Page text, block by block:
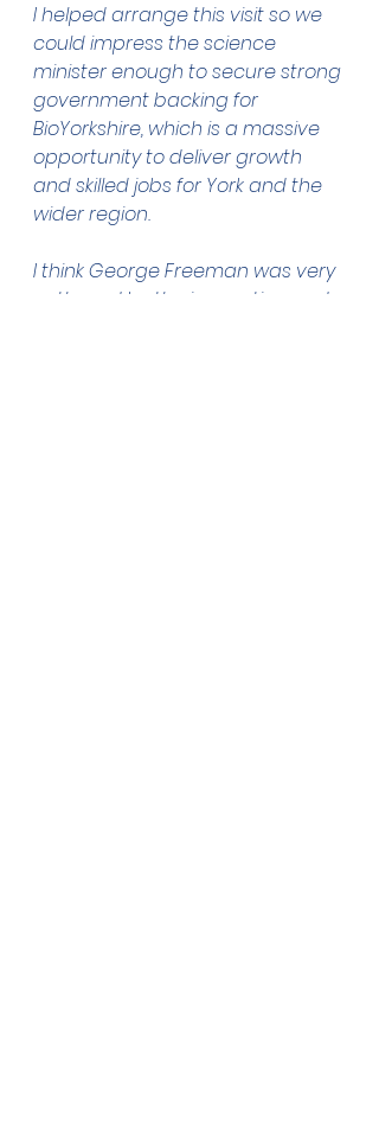
I helped arrange this visit so we
could impress the science
minister enough to secure strong
government backing for
BioYorkshire, which is a massive
opportunity to deliver growth
and skilled jobs for York and the
wider region.
I think George Freeman was very
enthused by the innovation and